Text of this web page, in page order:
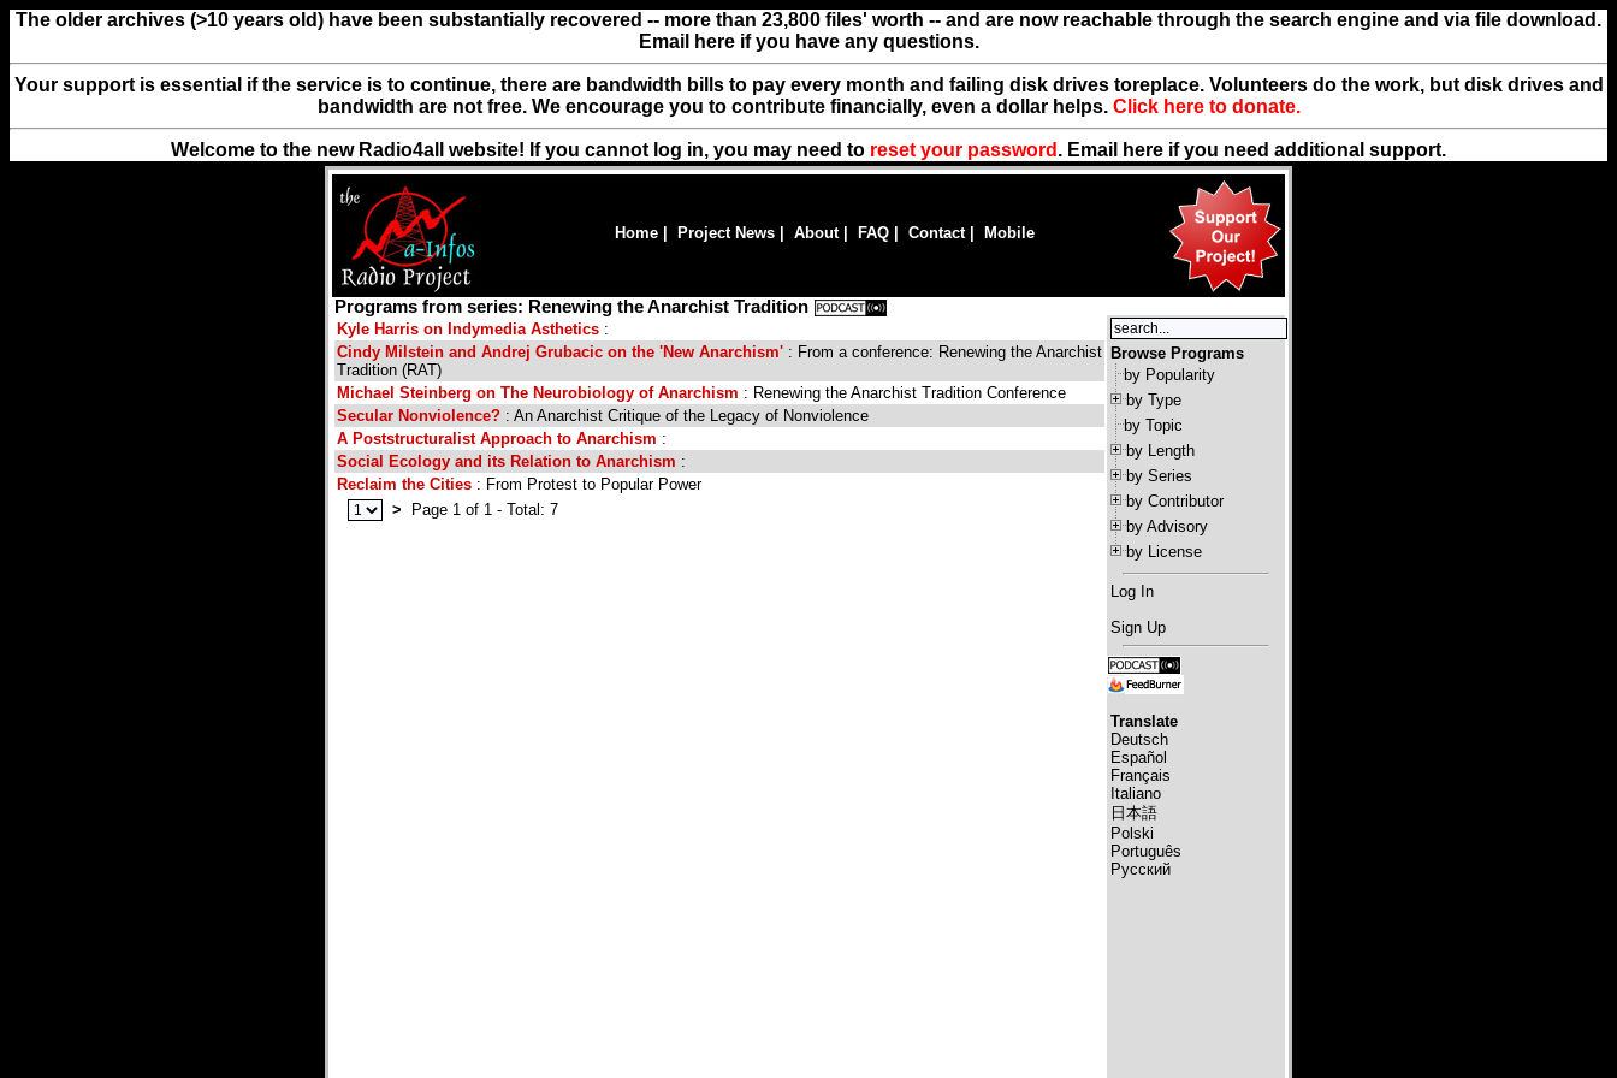
The older archives (>10 years old) have been substantially recovered -- more than 23,800 files' worth -- and are now reachable through the search engine and via file download.
Email here if you have any questions.
Your support is essential if the service is to continue, there are bandwidth bills to pay every month and failing disk drives toreplace. Volunteers do the work, but disk drives and
bandwidth are not free. We encourage you to contribute financially, even a dollar helps. Click here to donate.
Welcome to the new Radio4all website! If you cannot log in, you may need to reset your password . Email here if you need additional support.
Home Project News About| FAQ Contact| Mobile
Programs from series: Renewing the Anarchist Tradition
Kyle Harris on Indymedia Asthetics :
Cindy Milstein and Andrej Grubacic on the 'New Anarchism' : From a conference: Renewing the Anarchist
Tradition (RAT)
Michael Steinberg on The Neurobiology of Anarchism : Renewing the Anarchist Tradition Conference
Secular Nonviolence? : An Anarchist Critique of the Legacy of Nonviolence
A Poststructuralist Approach to Anarchism :
Social Ecology and its Relation to Anarchism :
Reclaim the Cities : From Protest to Popular Power
>
Page 1 of 1 - Total: 7
Browse Programs
by Popularity
by Type
by Topic
by Length
by Series
by Contributor
by Advisory
by License
Log In
Sign Up
Translate
Deutsch
Español
Français
Italiano
日本語
Polski
Português
Русский